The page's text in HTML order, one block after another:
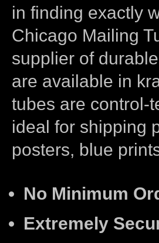
in finding exactly
Chicago Mailing
supplier of
are available in
tubes are control-
ideal for shipping
posters, blue
No Minimum
Extremely